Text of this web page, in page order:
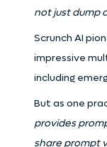
not just dump
Scrunch AI
impressive
including
But as one
provides
share prompt